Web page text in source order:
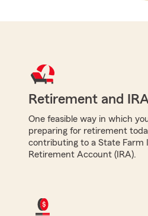
Retirement and
One feasible way in which
preparing for retirement
contributing to a State Farm
Retirement Account (IRA).